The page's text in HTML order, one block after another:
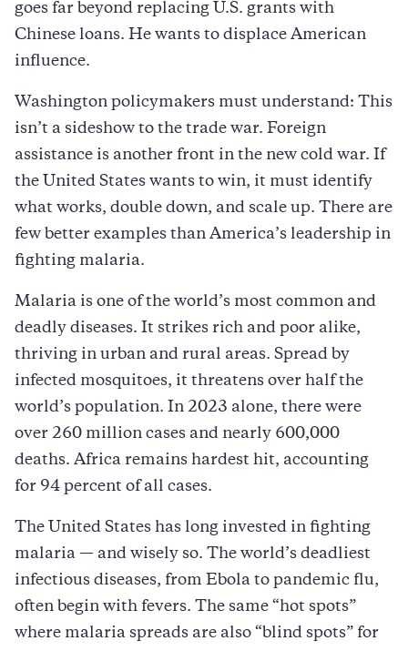
goes far beyond replacing U.S. grants with
Chinese loans. He wants to displace American
influence.
Washington policymakers must understand: This
isn’t a sideshow to the trade war. Foreign
assistance is another front in the new cold war. If
the United States wants to win, it must identify
what works, double down, and scale up. There are
few better examples than America’s leadership in
fighting malaria.
Malaria is one of the world’s most common and
deadly diseases. It strikes rich and poor alike,
thriving in urban and rural areas. Spread by
infected mosquitoes, it threatens over half the
world’s population. In 2023 alone, there were
over 260 million cases and nearly 600,000
deaths. Africa remains hardest hit, accounting
for 94 percent of all cases.
The United States has long invested in fighting
malaria — and wisely so. The world’s deadliest
infectious diseases, from Ebola to pandemic flu,
often begin with fevers. The same “hot spots”
where malaria spreads are also “blind spots” for